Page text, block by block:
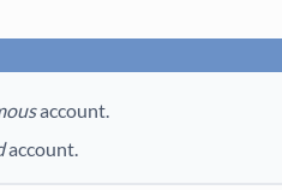
account.
account.